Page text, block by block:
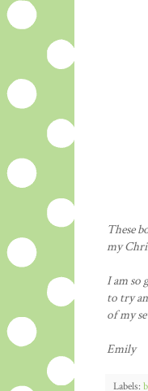
These
my
I am so
to try
of my
Emily
Labels: